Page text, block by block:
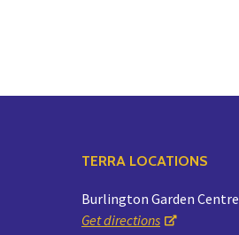
TERRA LOCATIONS
Burlington Garden Centre
Get directions